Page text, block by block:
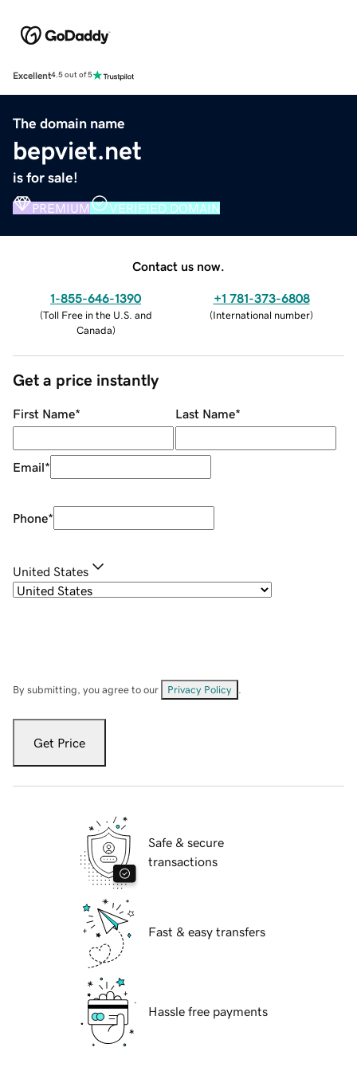
Excellent4.5 out of 5
The domain name
bepviet.net
is for sale!
PREMIUM VERIFIED DOMAIN
Contact us now.
1-855-646-1390
(Toll Free in the U.S. and
Canada)
+1 781-373-6808
(International number)
Get a price instantly
First Name* Last Name*
Email*
Phone*
United States
By submitting, you agree to our Privacy Policy
Get Price
Safe & secure
transactions
Fast & easy transfers
Hassle free payments